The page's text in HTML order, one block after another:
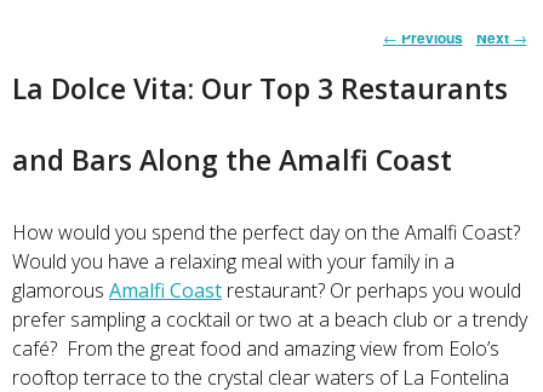
Post
← Previous Next →
La Dolce Vita: Our Top 3 Restaurants
and Bars Along the Amalfi Coast
How would you spend the perfect day on the Amalfi Coast?
Would you have a relaxing meal with your family in a
glamorous Amalfi Coast restaurant? Or perhaps you would
prefer sampling a cocktail or two at a beach club or a trendy
café? From the great food and amazing view from Eolo’s
rooftop terrace to the crystal clear waters of La Fontelina